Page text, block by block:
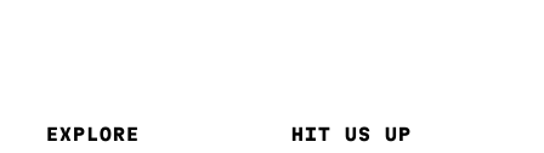
EXPLORE HIT US UP